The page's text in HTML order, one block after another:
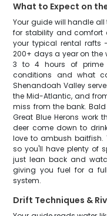
What to Expect on
Your guide will handle
for stability and comfort
your typical rental rafts
200+ days a year on the
3 to 4 hours of prime
conditions and what
Shenandoah Valley
the Mid-Atlantic, and
miss from the bank.
Great Blue Herons work
deer come down to
love to ambush
so you'll have plenty of
just lean back and
giving you fuel for a
system.
Drift Techniques &